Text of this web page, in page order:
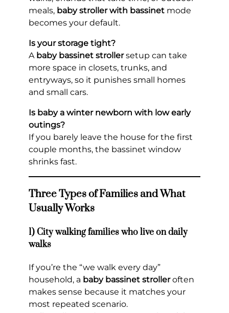
meals, baby stroller with bassinet mode
becomes your default.
Is your storage tight?
A baby bassinet strollersetup can take
more space in closets, trunks, and
entryways, so it punishes small homes
and small cars.
Is baby a winter newborn with low early
outings?
If you barely leave the house for the first
couple months, the bassinet window
shrinks fast.
Three Types of Families and What
Usually Works
1) City walking families who live on daily
walks
If you’re the “we walk every day”
household, a baby bassinet strolleroften
makes sense because it matches your
most repeated scenario.